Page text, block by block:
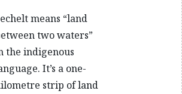
means “land
two waters”
the indigenous
It’s a one-
strip of land